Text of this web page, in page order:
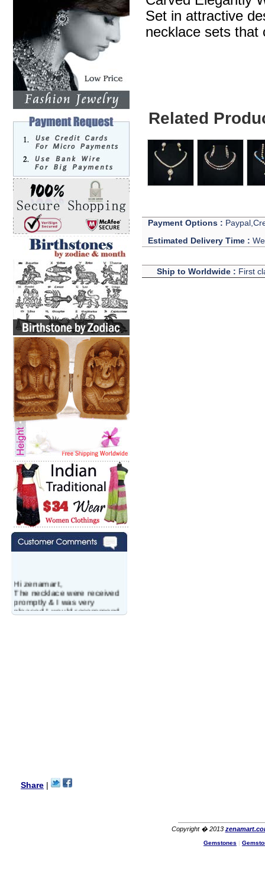
Hi zenamart,
The necklace were received
promptly & I was very
pleased.I would recommend
this vendor.It was a gift for
Great seller! Quality Item,
very beautiful, THANK YOU!
Share
Set in attractive
necklace sets that
Related
Payment Options :
Estimated Delivery Time :
Ship to Worldwide : First
Copyright � 2013
Gemstones |